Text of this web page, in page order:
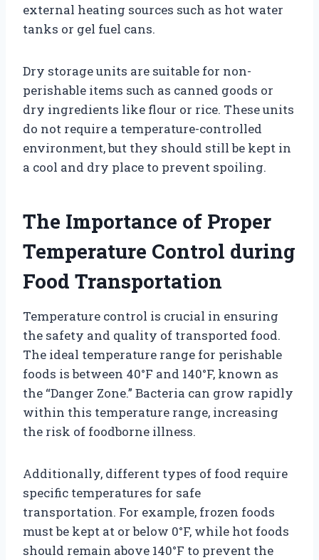
external heating sources such as hot water
tanks or gel fuel cans.
Dry storage units are suitable for non-
perishable items such as canned goods or
dry ingredients like flour or rice. These units
do not require a temperature-controlled
environment, but they should still be kept in
a cool and dry place to prevent spoiling.
The Importance of Proper
Temperature Control during
Food Transportation
Temperature control is crucial in ensuring
the safety and quality of transported food.
The ideal temperature range for perishable
foods is between 40°F and 140°F, known as
the “Danger Zone.” Bacteria can grow rapidly
within this temperature range, increasing
the risk of foodborne illness.
Additionally, different types of food require
specific temperatures for safe
transportation. For example, frozen foods
must be kept at or below 0°F, while hot foods
should remain above 140°F to prevent the